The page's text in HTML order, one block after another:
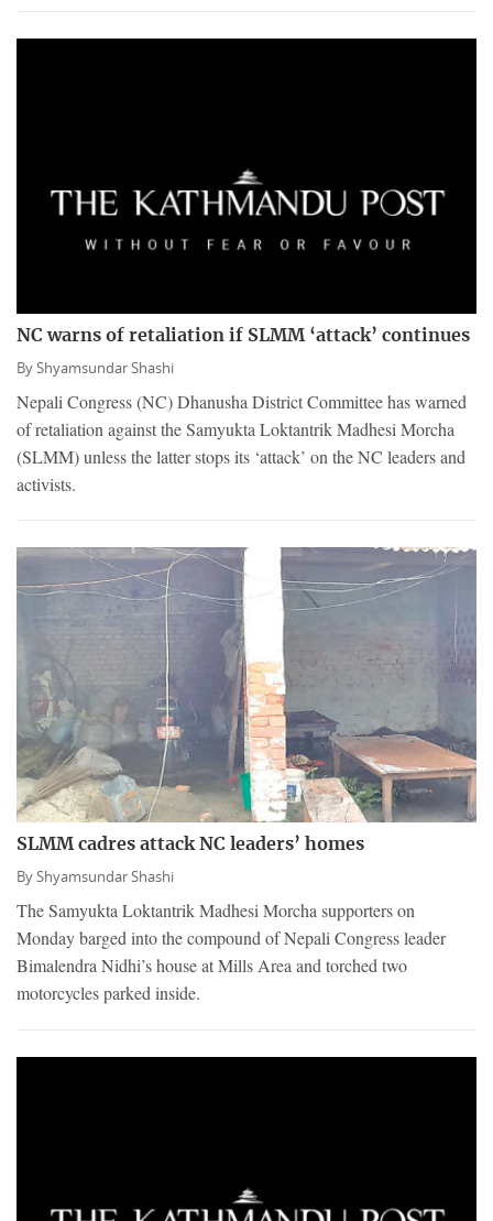
NC warns of retaliation if SLMM ‘attack’ continues
ByShyamsundar Shashi
Nepali Congress (NC) Dhanusha District Committee has warned
of retaliation against the Samyukta Loktantrik Madhesi Morcha
(SLMM) unless the latter stops its ‘attack’ on the NC leaders and
activists.
SLMM cadres attack NC leaders’ homes
ByShyamsundar Shashi
The Samyukta Loktantrik Madhesi Morcha supporters on
Monday barged into the compound of Nepali Congress leader
Bimalendra Nidhi’s house at Mills Area and torched two
motorcycles parked inside.